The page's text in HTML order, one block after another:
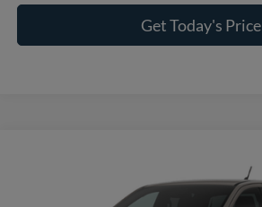
Get Today's Price
1FTER4HH3TLE41055Model: